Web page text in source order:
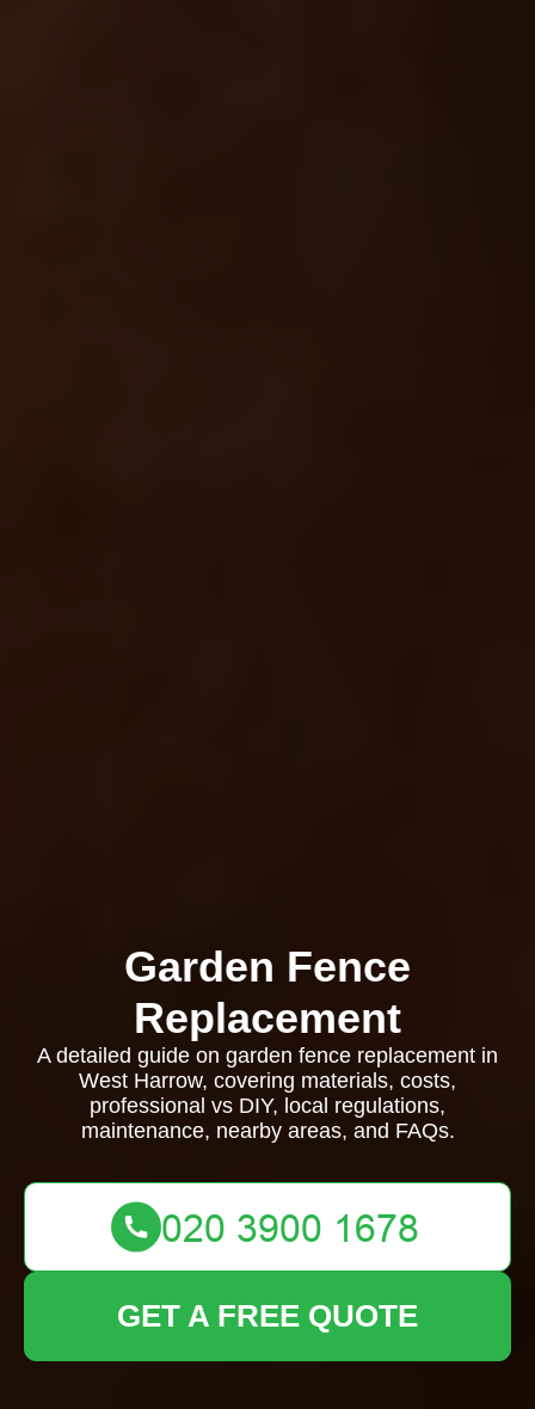
Garden Fence
Replacement
A detailed guide on garden fence replacement in
West Harrow, covering materials, costs,
professional vs DIY, local regulations,
maintenance, nearby areas, and FAQs.
GET A FREE QUOTE